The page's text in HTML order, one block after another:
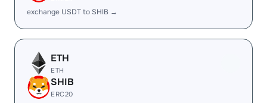
exchange USDT to SHIB →
ETH
ETH
SHIB
ERC20